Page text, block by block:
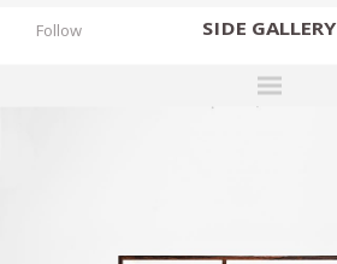
SIDE GALLERY
Follow